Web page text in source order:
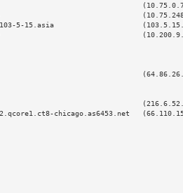
103-5-15.asia
chicago.as6453.net